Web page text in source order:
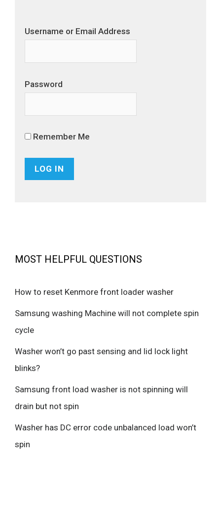
Username or Email Address
Password
Remember Me
MOST HELPFUL QUESTIONS
How to reset Kenmore front loader washer
Samsung washing Machine will not complete spin
cycle
Washer won’t go past sensing and lid lock light
blinks?
Samsung front load washer is not spinning will
drain but not spin
Washer has DC error code unbalanced load won’t
spin